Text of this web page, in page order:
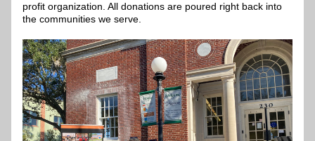
profit organization. All donations are poured right back into
the communities we serve.